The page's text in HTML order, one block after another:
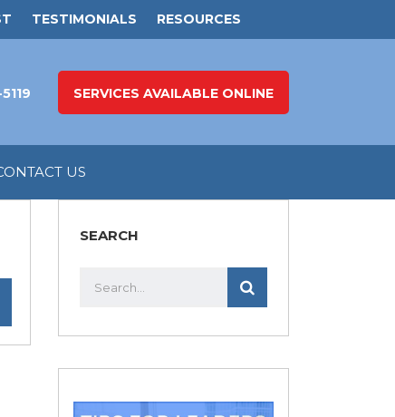
TESTIMONIALS RESOURCES
SERVICES AVAILABLE ONLINE
US
SEARCH